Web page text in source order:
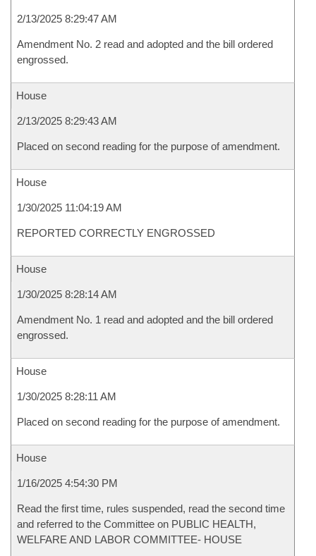
2/13/2025 8:29:47 AM
Amendment No. 2 read and adopted and the bill ordered
engrossed.
House
2/13/2025 8:29:43 AM
Placed on second reading for the purpose of amendment.
House
1/30/2025 11:04:19 AM
REPORTED CORRECTLY ENGROSSED
House
1/30/2025 8:28:14 AM
Amendment No. 1 read and adopted and the bill ordered
engrossed.
House
1/30/2025 8:28:11 AM
Placed on second reading for the purpose of amendment.
House
1/16/2025 4:54:30 PM
Read the first time, rules suspended, read the second time
and referred to the Committee on PUBLIC HEALTH,
WELFARE AND LABOR COMMITTEE- HOUSE